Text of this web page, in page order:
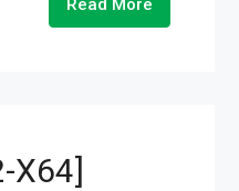
Read More
X64]